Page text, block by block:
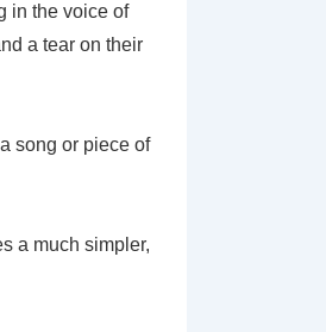
in the voice of
a tear on their
song or piece of
a much simpler,